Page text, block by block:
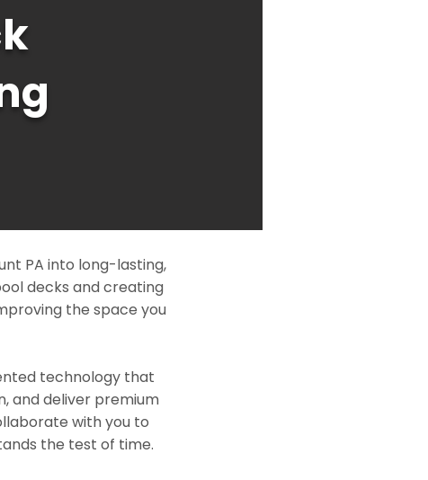
PA into long-lasting,
decks and creating
the space you
technology that
and deliver premium
with you to
the test of time.